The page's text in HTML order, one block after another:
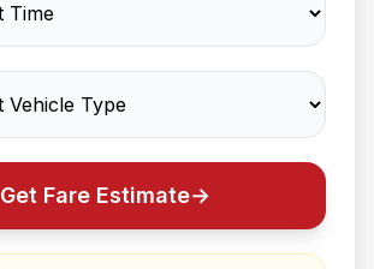
Get Fare Estimate→